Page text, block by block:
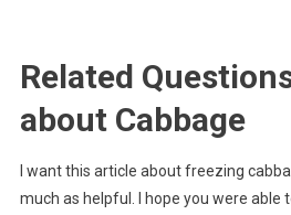
Related
about Cabbage
I want this article about freezing
much as helpful. I hope you were able